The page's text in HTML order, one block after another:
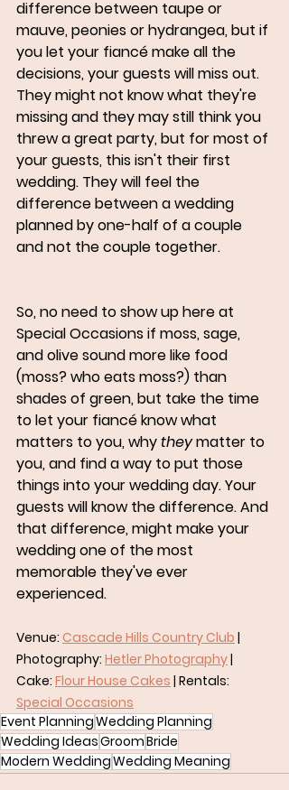
difference between taupe or
mauve, peonies or hydrangea, but if
you let your fiancé make all the
decisions, your guests will miss out.
They might not know what they're
missing and they may still think you
threw a great party, but for most of
your guests, this isn't their first
wedding. They will feel the
difference between a wedding
planned by one-half of a couple
and not the couple together.
So, no need to show up here at
Special Occasions if moss, sage,
and olive sound more like food
(moss? who eats moss?) than
shades of green, but take the time
to let your fiancé know what
matters to you, why they matter to
you, and find a way to put those
things into your wedding day. Your
guests will know the difference. And
that difference, might make your
wedding one of the most
memorable they've ever
experienced.
Venue: Cascade Hills Country Club |
Photography: Hetler Photography |
Cake: Flour House Cakes | Rentals:
Special Occasions
Event PlanningWedding Planning
Wedding IdeasGroomBride
Modern WeddingWedding Meaning